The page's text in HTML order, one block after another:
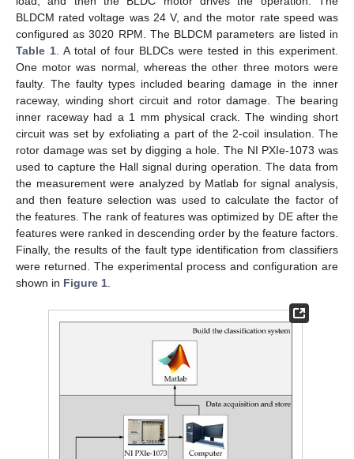
BLDCM rated voltage was 24 V, and the motor rate speed was
configured as 3020 RPM. The BLDCM parameters are listed in
Table 1. A total of four BLDCs were tested in this experiment.
One motor was normal, whereas the other three motors were
faulty. The faulty types included bearing damage in the inner
raceway, winding short circuit and rotor damage. The bearing
inner raceway had a 1 mm physical crack. The winding short
circuit was set by exfoliating a part of the 2-coil insulation. The
rotor damage was set by digging a hole. The NI PXIe-1073 was
used to capture the Hall signal during operation. The data from
the measurement were analyzed by Matlab for signal analysis,
and then feature selection was used to calculate the factor of
the features. The rank of features was optimized by DE after the
features were ranked in descending order by the feature factors.
Finally, the results of the fault type identification from classifiers
were returned. The experimental process and configuration are
shown in Figure 1.